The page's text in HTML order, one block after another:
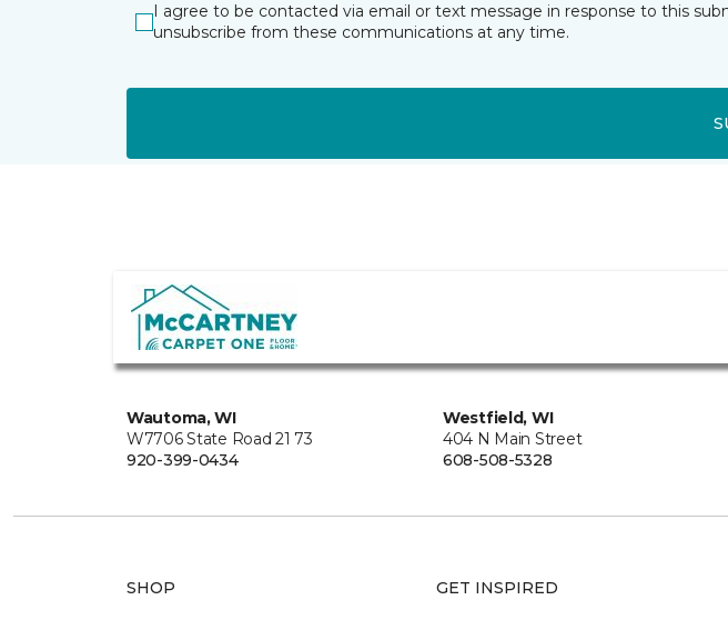
I agree to be contacted via email or text message in response to this
unsubscribe from these communications at any time.
Wautoma, WI
W7706 State Road 21 73
920-399-0434
Westfield, WI
404 N Main Street
608-508-5328
SHOP GET INSPIRED